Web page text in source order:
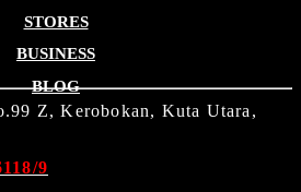
STORES
BUSINESS
BLOG
Z, Kerobokan, Kuta Utara,
9